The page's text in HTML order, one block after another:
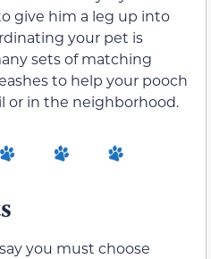
give him a leg up into
your pet is
sets of matching
to help your pooch
or in the neighborhood.
you must choose